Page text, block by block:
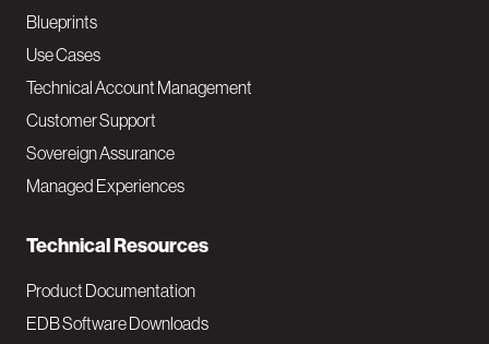
a
v
M
a
i
Blueprints
Use Cases
Technical Account Management
Customer Support
Sovereign Assurance
Managed Experiences
Technical Resources
Product Documentation
EDB Software Downloads